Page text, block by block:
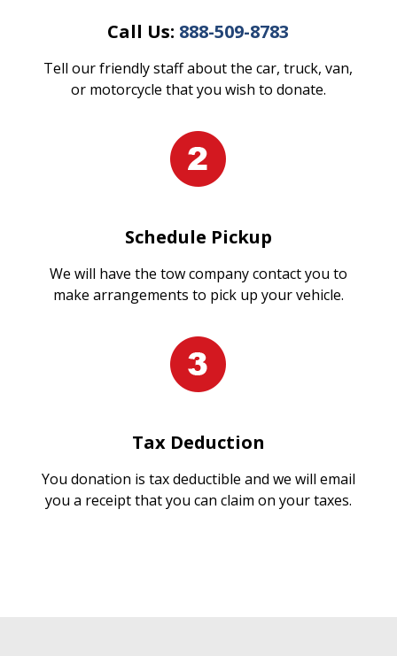
Call Us: 888-509-8783
Tell our friendly staff about the car, truck, van,
or motorcycle that you wish to donate.
Schedule Pickup
We will have the tow company contact you to
make arrangements to pick up your vehicle.
Tax Deduction
You donation is tax deductible and we will email
you a receipt that you can claim on your taxes.